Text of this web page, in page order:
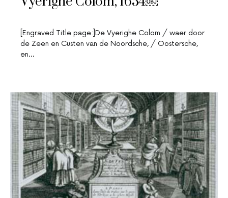
[Engraved Title page:]De Vyerighe Colom / waer door
de Zeen en Custen van de Noordsche, / Oostersche,
en…